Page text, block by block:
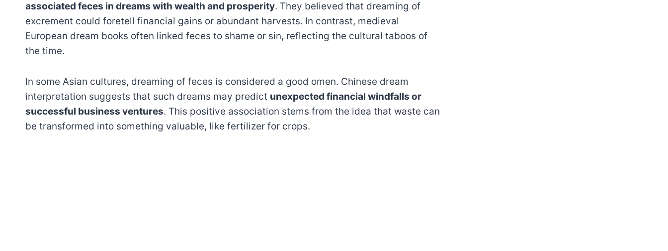
associated feces in dreams with wealth and prosperity. They believed that dreaming of
excrement could foretell financial gains or abundant harvests. In contrast, medieval
European dream books often linked feces to shame or sin, reflecting the cultural taboos of
the time.
In some Asian cultures, dreaming of feces is considered a good omen. Chinese dream
interpretation suggests that such dreams may predict unexpected financial windfalls or
successful business ventures. This positive association stems from the idea that waste can
be transformed into something valuable, like fertilizer for crops.